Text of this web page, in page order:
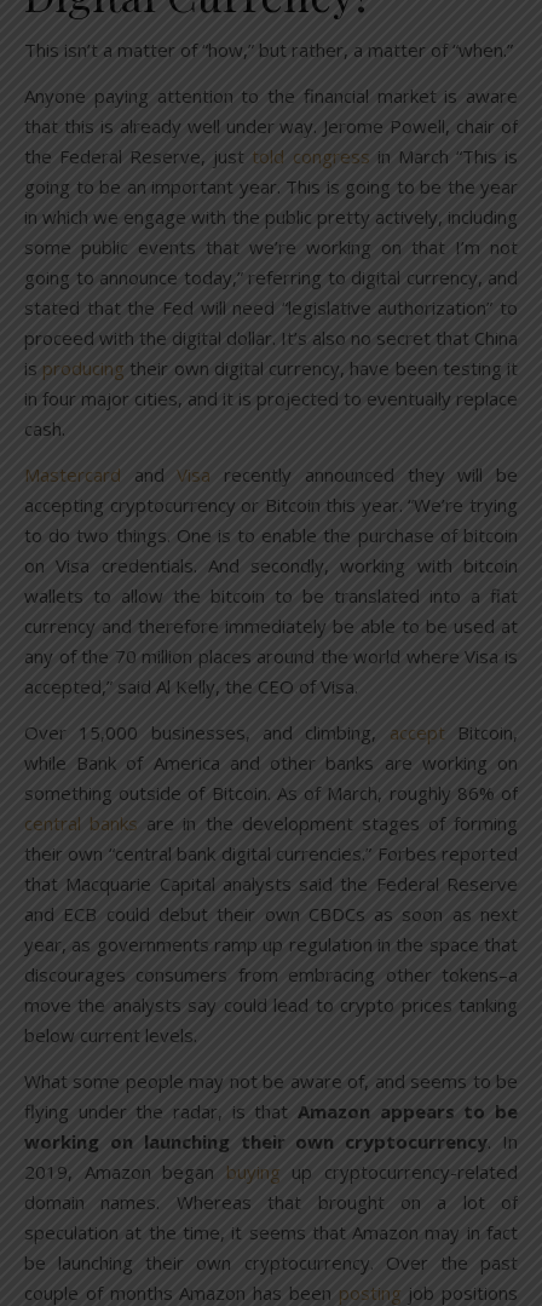
This isn’t a matter of “how,” but rather, a matter of “when.”
Anyone paying attention to the financial market is aware
that this is already well under way. Jerome Powell, chair of
the Federal Reserve, just told congress in March “This is
going to be an important year. This is going to be the year
in which we engage with the public pretty actively, including
some public events that we’re working on that I’m not
going to announce today,” referring to digital currency, and
stated that the Fed will need “legislative authorization” to
proceed with the digital dollar. It’s also no secret that China
is producing their own digital currency, have been testing it
in four major cities, and it is projected to eventually replace
cash.
Mastercard andVisa recently announced they will be
accepting cryptocurrency or Bitcoin this year. “We’re trying
to do two things. One is to enable the purchase of bitcoin
on Visa credentials. And secondly, working with bitcoin
wallets to allow the bitcoin to be translated into a fiat
currency and therefore immediately be able to be used at
any of the 70 million places around the world where Visa is
accepted,” said Al Kelly, the CEO of Visa.
Over 15,000 businesses, and climbing, acceptBitcoin,
while Bank of America and other banks are working on
something outside of Bitcoin. As of March, roughly 86% of
central banks are in the development stages of forming
their own “central bank digital currencies.” Forbes reported
that Macquarie Capital analysts said the Federal Reserve
and ECB could debut their own CBDCs as soon as next
year, as governments ramp up regulation in the space that
discourages consumers from embracing other tokens–a
move the analysts say could lead to crypto prices tanking
below current levels.
What some people may not be aware of, and seems to be
flying under the radar, is that Amazon appears to be
working on launching their own cryptocurrency. In
2019, Amazon began buying up cryptocurrency-related
domain names. Whereas that brought on a lot of
speculation at the time, it seems that Amazon may in fact
be launching their own cryptocurrency. Over the past
couple of months Amazon has been posting job positions